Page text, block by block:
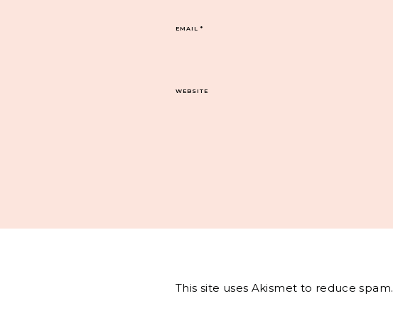
EMAIL*
WEBSITE
This site uses Akismet to reduce spam.